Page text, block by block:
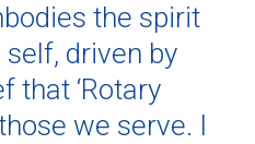
the spirit
driven by
that ‘Rotary
we serve. I